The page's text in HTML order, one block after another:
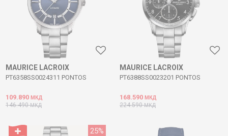
MAURICE LACROIX
PT6358SS0024311 PONTOS
109.890 МКД
146.490МКД
MAURICE LACROIX
PT6388SS0023201 PONTOS
168.590 МКД
224.590МКД
25%